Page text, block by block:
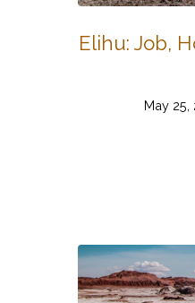
Elihu: Job,
May 25,